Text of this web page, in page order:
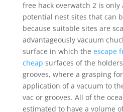
free hack overwatch 2 is
potential nest sites that can
because suitable sites are
advantageously vacuum
surface in which the escape
cheap surfaces of the
grooves, where a grasping
application of a vacuum to
vac or grooves. All of the
estimated to have a volume